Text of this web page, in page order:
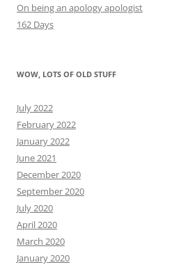
On being an apology apologist
162 Days
WOW, LOTS OF OLD STUFF
July 2022
February 2022
January 2022
June 2021
December 2020
September 2020
July 2020
April 2020
March 2020
January 2020